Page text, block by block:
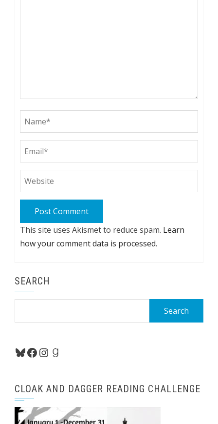
This site uses Akismet to reduce spam. Learn
how your comment data is processed.
SEARCH
Bluesky
Facebook
Instagram
Goodreads
CLOAK AND DAGGER READING CHALLENGE